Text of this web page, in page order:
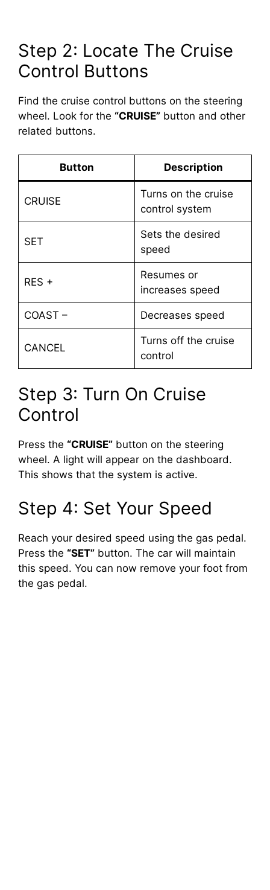
Step 2: Locate The Cruise
Control Buttons
Find the cruise control buttons on the steering
wheel. Look for the “CRUISE” button and other
related buttons.
Button Description
CRUISE
Turns on the cruise
control system
SET
Sets the desired
speed
RES +
Resumes or
increases speed
COAST – Decreases speed
CANCEL
Turns off the cruise
control
Step 3: Turn On Cruise
Control
Press the “CRUISE” button on the steering
wheel. A light will appear on the dashboard.
This shows that the system is active.
Step 4: Set Your Speed
Reach your desired speed using the gas pedal.
Press the “SET” button. The car will maintain
this speed. You can now remove your foot from
the gas pedal.